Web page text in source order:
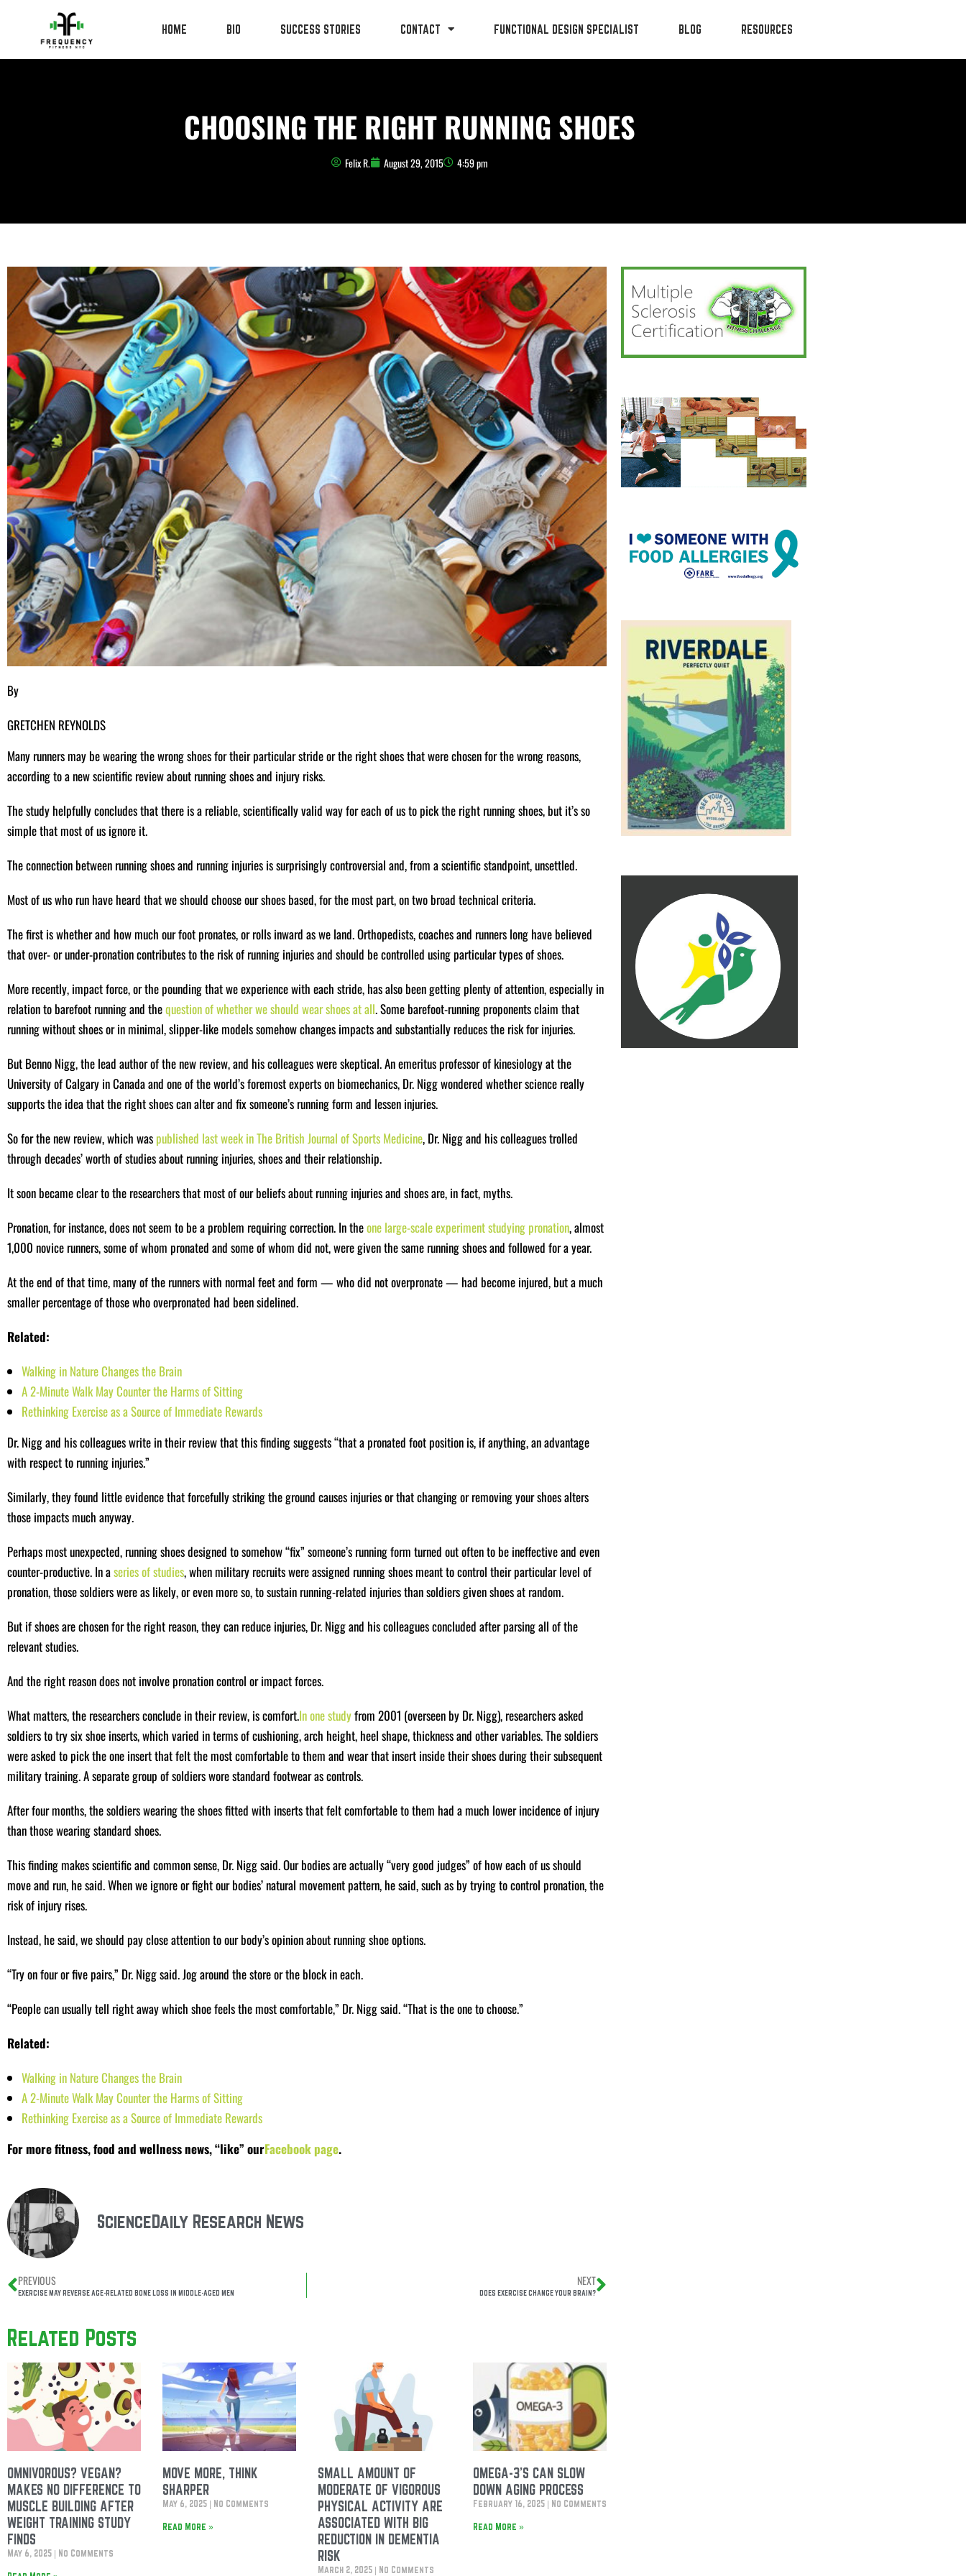
HOME BIO SUCCESS STORIES CONTACT FUNCTIONAL DESIGN SPECIALIST BLOG RESOURCES
CHOOSING THE RIGHT RUNNING SHOES
Felix R. August 29, 2015 4:59 pm
By
GRETCHEN REYNOLDS
Many runners may be wearing the wrong shoes for their particular stride or the right shoes that were chosen for the wrong reasons,
according to a new scientific review about running shoes and injury risks.
The study helpfully concludes that there is a reliable, scientifically valid way for each of us to pick the right running shoes, but it’s so
simple that most of us ignore it.
The connection between running shoes and running injuries is surprisingly controversial and, from a scientific standpoint, unsettled.
Most of us who run have heard that we should choose our shoes based, for the most part, on two broad technical criteria.
The first is whether and how much our foot pronates, or rolls inward as we land. Orthopedists, coaches and runners long have believed
that over- or under-pronation contributes to the risk of running injuries and should be controlled using particular types of shoes.
More recently, impact force, or the pounding that we experience with each stride, has also been getting plenty of attention, especially in
relation to barefoot running and thequestion of whether we should wear shoes at all. Some barefoot-running proponents claim that
running without shoes or in minimal, slipper-like models somehow changes impacts and substantially reduces the risk for injuries.
But Benno Nigg, the lead author of the new review, and his colleagues were skeptical. An emeritus professor of kinesiology at the
University of Calgary in Canada and one of the world’s foremost experts on biomechanics, Dr. Nigg wondered whether science really
supports the idea that the right shoes can alter and fix someone’s running form and lessen injuries.
So for the new review, which was published last week in The British Journal of Sports Medicine, Dr. Nigg and his colleagues trolled
through decades’ worth of studies about running injuries, shoes and their relationship.
It soon became clear to the researchers that most of our beliefs about running injuries and shoes are, in fact, myths.
Pronation, for instance, does not seem to be a problem requiring correction. In theone large-scale experiment studying pronation, almost
1,000 novice runners, some of whom pronated and some of whom did not, were given the same running shoes and followed for a year.
At the end of that time, many of the runners with normal feet and form — who did not overpronate — had become injured, but a much
smaller percentage of those who overpronated had been sidelined.
Related:
Walking in Nature Changes the Brain
A 2-Minute Walk May Counter the Harms of Sitting
Rethinking Exercise as a Source of Immediate Rewards
Dr. Nigg and his colleagues write in their review that this finding suggests “that a pronated foot position is, if anything, an advantage
with respect to running injuries.”
Similarly, they found little evidence that forcefully striking the ground causes injuries or that changing or removing your shoes alters
those impacts much anyway.
Perhaps most unexpected, running shoes designed to somehow “fix” someone’s running form turned out often to be ineffective and even
counter-productive. In aseries of studies, when military recruits were assigned running shoes meant to control their particular level of
pronation, those soldiers were as likely, or even more so, to sustain running-related injuries than soldiers given shoes at random.
But if shoes are chosen for the right reason, they can reduce injuries, Dr. Nigg and his colleagues concluded after parsing all of the
relevant studies.
And the right reason does not involve pronation control or impact forces.
What matters, the researchers conclude in their review, is comfort.In one studyfrom 2001 (overseen by Dr. Nigg), researchers asked
soldiers to try six shoe inserts, which varied in terms of cushioning, arch height, heel shape, thickness and other variables. The soldiers
were asked to pick the one insert that felt the most comfortable to them and wear that insert inside their shoes during their subsequent
military training. A separate group of soldiers wore standard footwear as controls.
After four months, the soldiers wearing the shoes fitted with inserts that felt comfortable to them had a much lower incidence of injury
than those wearing standard shoes.
This finding makes scientific and common sense, Dr. Nigg said. Our bodies are actually “very good judges” of how each of us should
move and run, he said. When we ignore or fight our bodies’ natural movement pattern, he said, such as by trying to control pronation, the
risk of injury rises.
Instead, he said, we should pay close attention to our body’s opinion about running shoe options.
“Try on four or five pairs,” Dr. Nigg said. Jog around the store or the block in each.
“People can usually tell right away which shoe feels the most comfortable,” Dr. Nigg said. “That is the one to choose.”
Related:
Walking in Nature Changes the Brain
A 2-Minute Walk May Counter the Harms of Sitting
Rethinking Exercise as a Source of Immediate Rewards
For more fitness, food and wellness news, “like” ourFacebook page.
ScienceDaily Research News
PREVIOUS
EXERCISE MAY REVERSE AGE-RELATED BONE LOSS IN MIDDLE-AGED MEN
NEXT
DOES EXERCISE CHANGE YOUR BRAIN?
Related Posts
OMNIVOROUS? VEGAN?
MAKES NO DIFFERENCE TO
MUSCLE BUILDING AFTER
WEIGHT TRAINING STUDY
FINDS
May 6, 2025 No Comments
MOVE MORE, THINK
SHARPER
May 6, 2025 No Comments
Read More »
SMALL AMOUNT OF
MODERATE OF VIGOROUS
PHYSICAL ACTIVITY ARE
ASSOCIATED WITH BIG
REDUCTION IN DEMENTIA
RISK
March 2, 2025 No Comments
OMEGA-3’S CAN SLOW
DOWN AGING PROCESS
February 16, 2025 No Comments
Read More »